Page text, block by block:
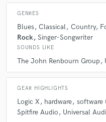
plug-in presets (which can be
particular circumstance.)
Q: What's your 'promise' to your
A:I will provide something that
Q:What do you like most about
GENRES
Blues Classical Country
Rock Singer-Songwriter
SOUNDS LIKE
The John Renbourn Group
GEAR HIGHLIGHTS
Logic X hardware software
Spitfire Audio
Universal